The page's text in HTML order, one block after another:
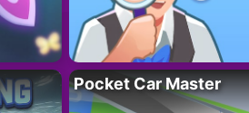
Pocket Car Master